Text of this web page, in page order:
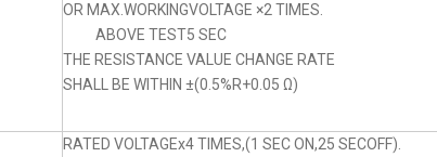
OR MAX.WORKINGVOLTAGE ×2 TIMES.
ABOVE TEST5 SEC
THE RESISTANCE VALUE CHANGE RATE
SHALL BE WITHIN ±(0.5%R+0.05 Ω)
RATED VOLTAGEx4 TIMES,(1 SEC ON,25 SECOFF).